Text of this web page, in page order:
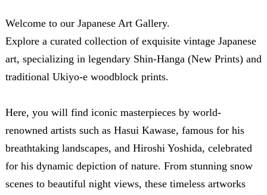
Welcome to our Japanese Art Gallery.
Explore a curated collection of exquisite vintage Japanese
art, specializing in legendary Shin-Hanga (New Prints) and
traditional Ukiyo-e woodblock prints.
Here, you will find iconic masterpieces by world-
renowned artists such as Hasui Kawase, famous for his
breathtaking landscapes, and Hiroshi Yoshida, celebrated
for his dynamic depiction of nature. From stunning snow
scenes to beautiful night views, these timeless artworks